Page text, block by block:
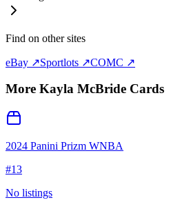
Find on other sites
eBay ↗Sportlots ↗COMC ↗
More Kayla McBride Cards
2024 Panini Prizm WNBA
#13
No listings